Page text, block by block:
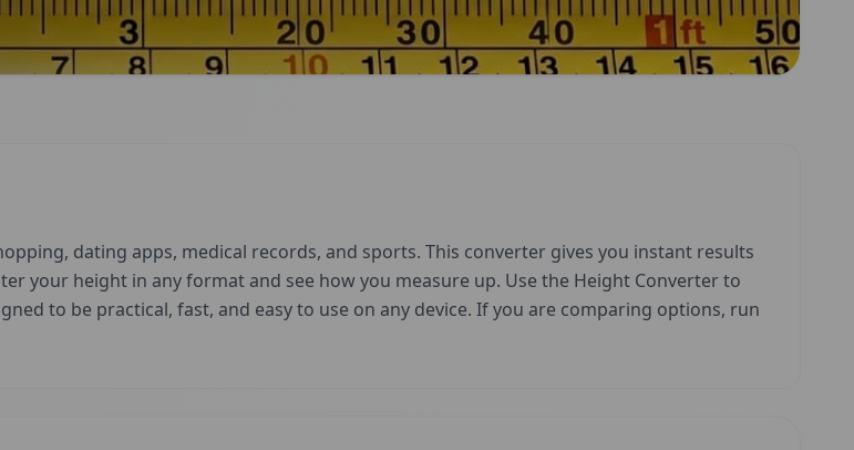
dating apps, medical records, and sports. This converter gives you instant results
your height in any format and see how you measure up. Use the Height Converter to
to be practical, fast, and easy to use on any device. If you are comparing options, run